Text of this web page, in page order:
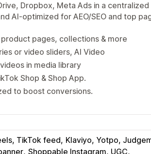
Dropbox, Meta Ads in a centralized
AI-optimized for AEO/SEO and top
pages, collections & more
or video sliders, AI Video
in media library
Shop & Shop App.
to boost conversions.
TikTok feed Klaviyo, Yotpo,
Shoppable Instagram, UGC